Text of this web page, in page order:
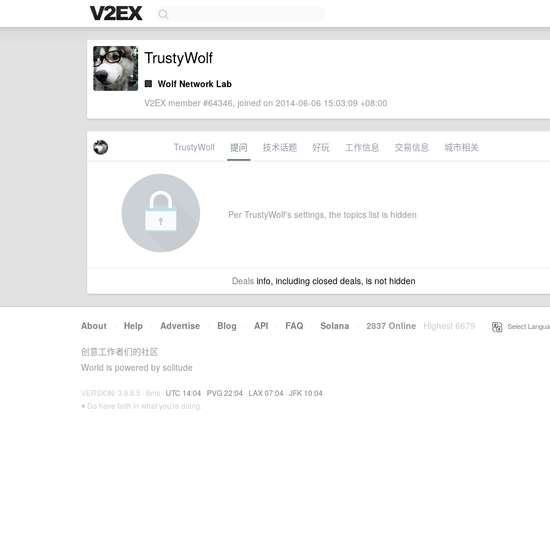
TrustyWolf
🏢 Wolf Network Lab
V2EX member #64346, joined on 2014-06-06 15:03:09 +08:00
TrustyWolf 提问 技术话题 好玩 工作信息 交易信息 城市相关
Per TrustyWolf's settings, the topics list is hidden
Dealsinfo, including closed deals, is not hidden
About · Help · Advertise · Blog · API · FAQ · Solana · 2837 Online Highest 6679 Select
创意工作者们的社区
World is powered by solitude
VERSION: 3.9.8.5 · 6ms · UTC 14:04 · PVG 22:04 · LAX 07:04 · JFK 10:04
♥ Do have faith in what you're doing.